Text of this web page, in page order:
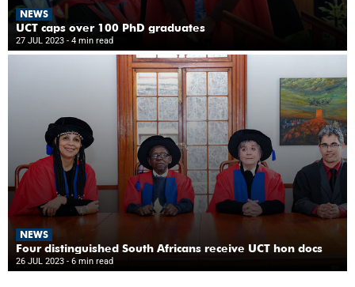
NEWS
UCT caps over 100 PhD graduates
27 JUL 2023 - 4 min read
NEWS
Four distinguished South Africans receive UCT hon docs
26 JUL 2023 - 6 min read